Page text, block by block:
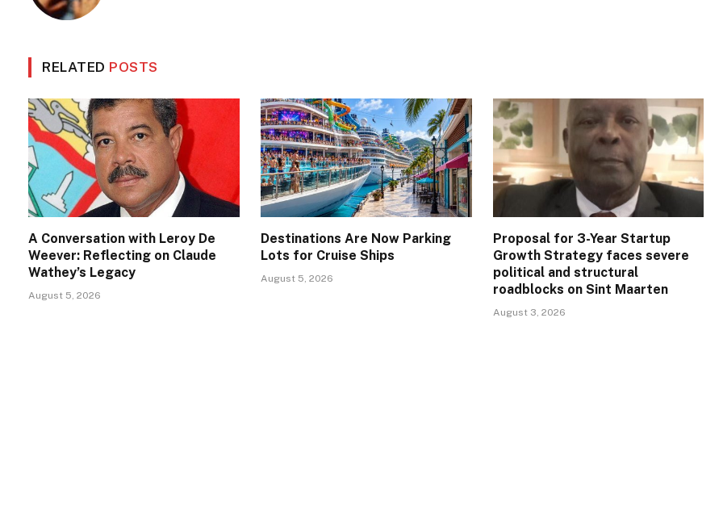
RELATED POSTS
A Conversation with Leroy De
Weever: Reflecting on Claude
Wathey’s Legacy
August 5, 2026
Destinations Are Now Parking
Lots for Cruise Ships
August 5, 2026
Proposal for 3-Year Startup
Growth Strategy faces severe
political and structural
roadblocks on Sint Maarten
August 3, 2026